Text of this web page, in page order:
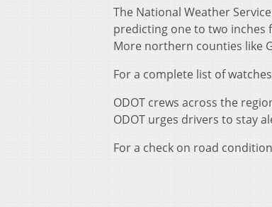
The National Weather
predicting one to two inches
More northern counties like
For a complete list of
ODOT crews across the
ODOT urges drivers to stay
For a check on road